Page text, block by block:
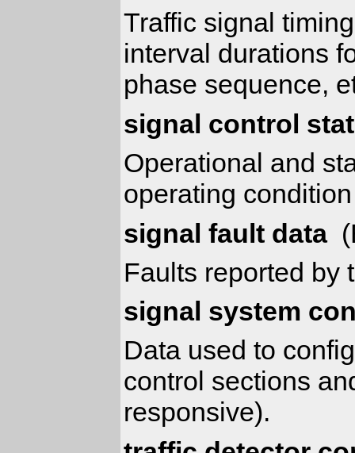
Traffic signal
interval durations
phase sequence,
signal control
Operational and
operating
signal fault data
Faults reported by
signal system
Data used to
control sections
responsive).